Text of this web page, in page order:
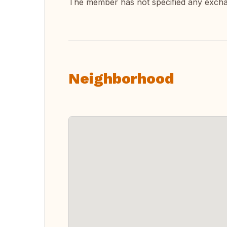
The member has not specified any
Neighborhood